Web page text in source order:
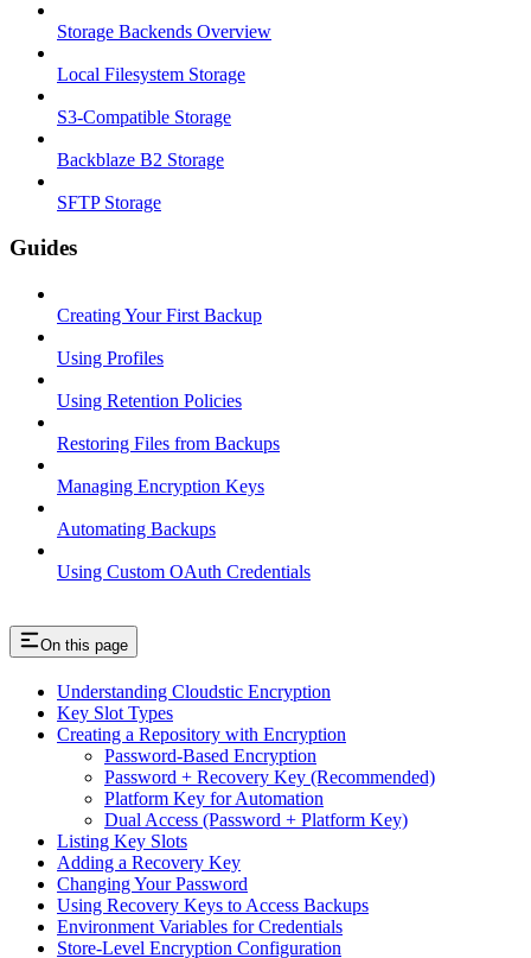
Storage Backends Overview
Local Filesystem Storage
S3-Compatible Storage
Backblaze B2 Storage
SFTP Storage
Guides
Creating Your First Backup
Using Profiles
Using Retention Policies
Restoring Files from Backups
Managing Encryption Keys
Automating Backups
Using Custom OAuth Credentials
On this page
Understanding Cloudstic Encryption
Key Slot Types
Creating a Repository with Encryption
Password-Based Encryption
Password + Recovery Key (Recommended)
Platform Key for Automation
Dual Access (Password + Platform Key)
Listing Key Slots
Adding a Recovery Key
Changing Your Password
Using Recovery Keys to Access Backups
Environment Variables for Credentials
Store-Level Encryption Configuration